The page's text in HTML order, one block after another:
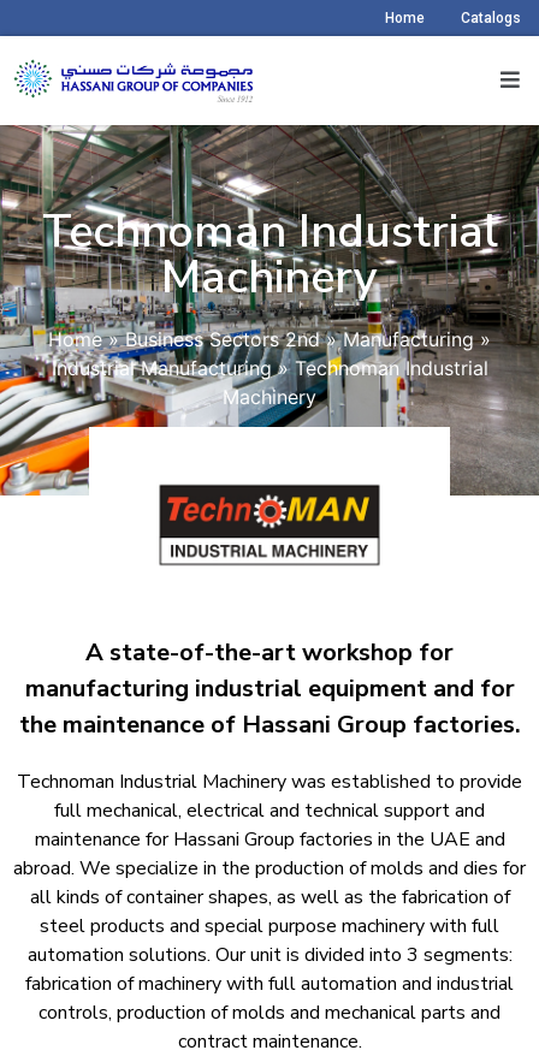
Home Catalogs
Technoman Industrial
Machinery​
Home » Business Sectors 2nd » Manufacturing »
Industrial Manufacturing »Technoman Industrial
Machinery
A state-of-the-art workshop for
manufacturing industrial equipment and for
the maintenance of Hassani Group factories.​
Technoman Industrial Machinery was established to provide
full mechanical, electrical and technical support and
maintenance for Hassani Group factories in the UAE and
abroad. We specialize in the production of molds and dies for
all kinds of container shapes, as well as the fabrication of
steel products and special purpose machinery with full
automation solutions. Our unit is divided into 3 segments:
fabrication of machinery with full automation and industrial
controls, production of molds and mechanical parts and
contract maintenance.​